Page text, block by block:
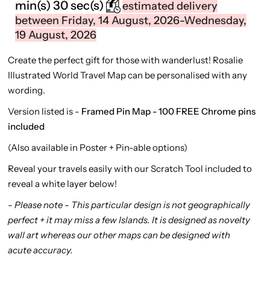
min(s) 29 sec(s)
estimated delivery
between Friday, 14 August, 2026-Wednesday,
19 August, 2026
Create the perfect gift for those with wanderlust! Rosalie
Illustrated World Travel Map can be personalised with any
wording.
Version listed is - Framed Pin Map - 100 FREE Chrome pins
included
(Also available in Poster + Pin-able options)
Reveal your travels easilywith our Scratch Tool included to
reveal a white layer below!
- Please note - This particular design is not geographically
perfect + it may miss a few Islands. It is designed as novelty
wall art whereas our other maps can be designed with
acute accuracy.